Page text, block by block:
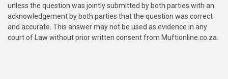
unless the question was jointly submitted by both parties with an
acknowledgement by both parties that the question was correct
and accurate. This answer may not be used as evidence in any
court of Law without prior written consent from Muftionline.co.za.